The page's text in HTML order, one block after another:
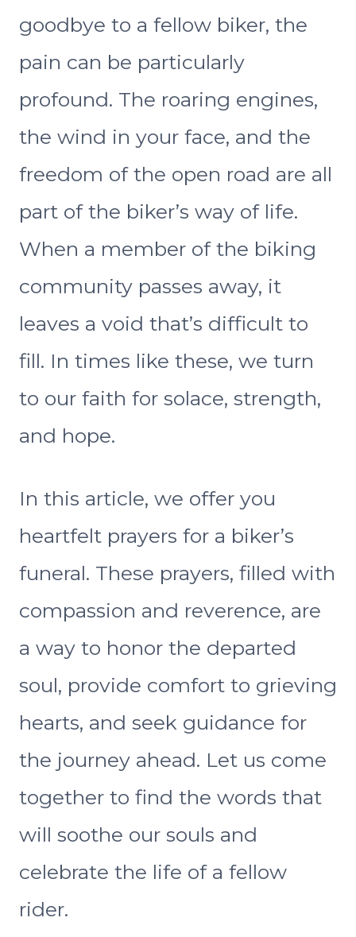
goodbye to a fellow biker, the
pain can be particularly
profound. The roaring engines,
the wind in your face, and the
freedom of the open road are all
part of the biker’s way of life.
When a member of the biking
community passes away, it
leaves a void that’s difficult to
fill. In times like these, we turn
to our faith for solace, strength,
and hope.
In this article, we offer you
heartfelt prayers for a biker’s
funeral. These prayers, filled with
compassion and reverence, are
a way to honor the departed
soul, provide comfort to grieving
hearts, and seek guidance for
the journey ahead. Let us come
together to find the words that
will soothe our souls and
celebrate the life of a fellow
rider.